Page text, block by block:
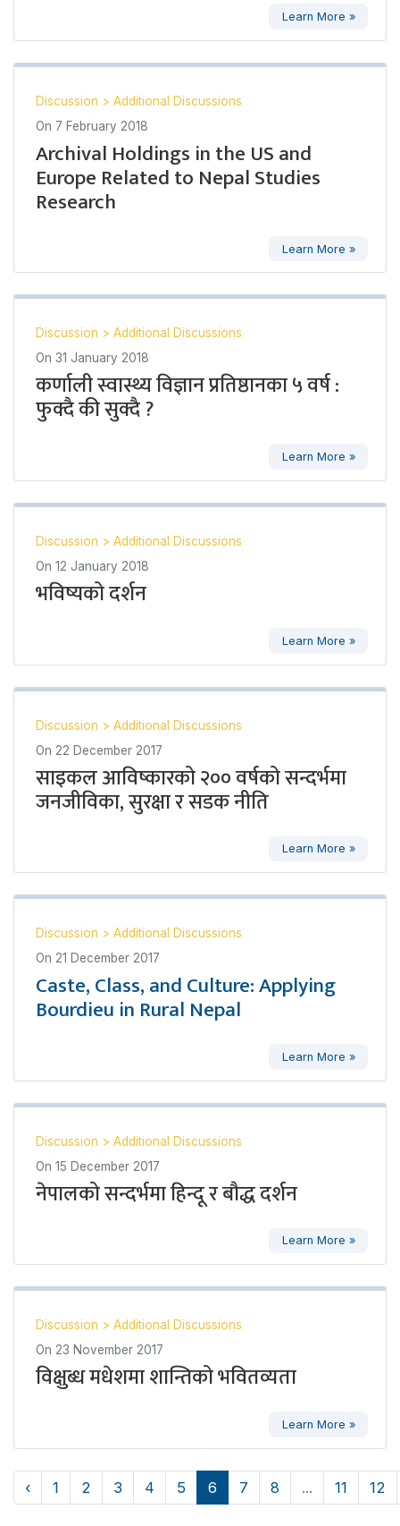
Learn More »
Discussion > Additional Discussions
On 7 February 2018
Archival Holdings in the US and
Europe Related to Nepal Studies
Research
Learn More »
Discussion > Additional Discussions
On 31 January 2018
कर्णाली स्वास्थ्य विज्ञान प्रतिष्ठानका ५ वर्ष :
फुक्दै की सुक्दै ?
Learn More »
Discussion > Additional Discussions
On 12 January 2018
भविष्यको दर्शन
Learn More »
Discussion > Additional Discussions
On 22 December 2017
साइकल आविष्कारको २०० वर्षको सन्दर्भमा
जनजीविका, सुरक्षा र सडक नीति
Learn More »
Discussion > Additional Discussions
On 21 December 2017
Caste, Class, and Culture: Applying
Bourdieu in Rural Nepal
Learn More »
Discussion > Additional Discussions
On 15 December 2017
नेपालको सन्दर्भमा हिन्दू र बौद्ध दर्शन
Learn More »
Discussion > Additional Discussions
On 23 November 2017
विक्षुब्ध मधेशमा शान्तिको भवितव्यता
Learn More »
‹ 1 2 3 4 5 6 7 8 ... 11 12